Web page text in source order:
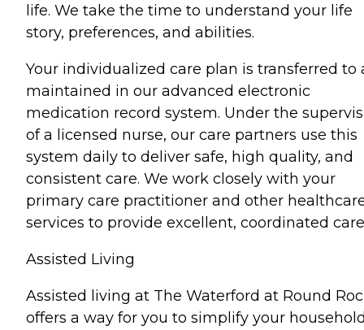
life. We take the time to understand your life
story, preferences, and abilities.
Your individualized care plan is transferred to
maintained in our advanced electronic
medication record system. Under the
of a licensed nurse, our care partners use this
system daily to deliver safe, high quality, and
consistent care. We work closely with your
primary care practitioner and other
services to provide excellent, coordinated
Assisted Living
Assisted living at The Waterford at Round
offers a way for you to simplify your